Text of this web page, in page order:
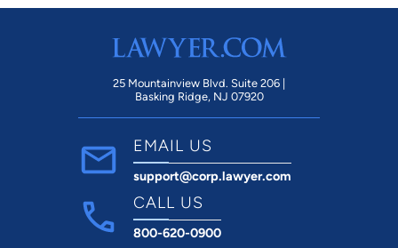
25 Mountainview Blvd. Suite 206 |
Basking Ridge, NJ 07920
EMAIL US
support@corp.lawyer.com
CALL US
800-620-0900